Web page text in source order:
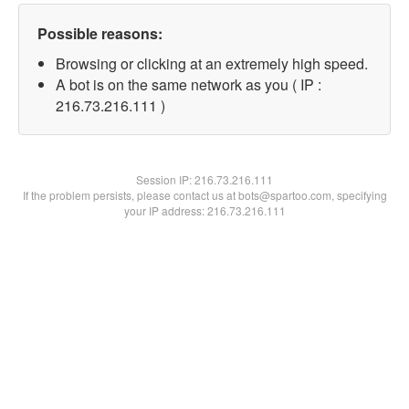
Possible reasons:
Browsing or clicking at an extremely high speed.
A bot is on the same network as you ( IP :
216.73.216.111 )
Session IP:216.73.216.111
If the problem persists, please contact us at bots@spartoo.com, specifying
your IP address: 216.73.216.111